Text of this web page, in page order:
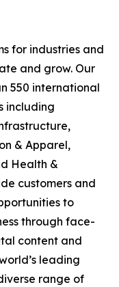
for industries and
and grow. Our
550 international
including
& Apparel,
Health &
customers and
to
through face-
content and
leading
range of